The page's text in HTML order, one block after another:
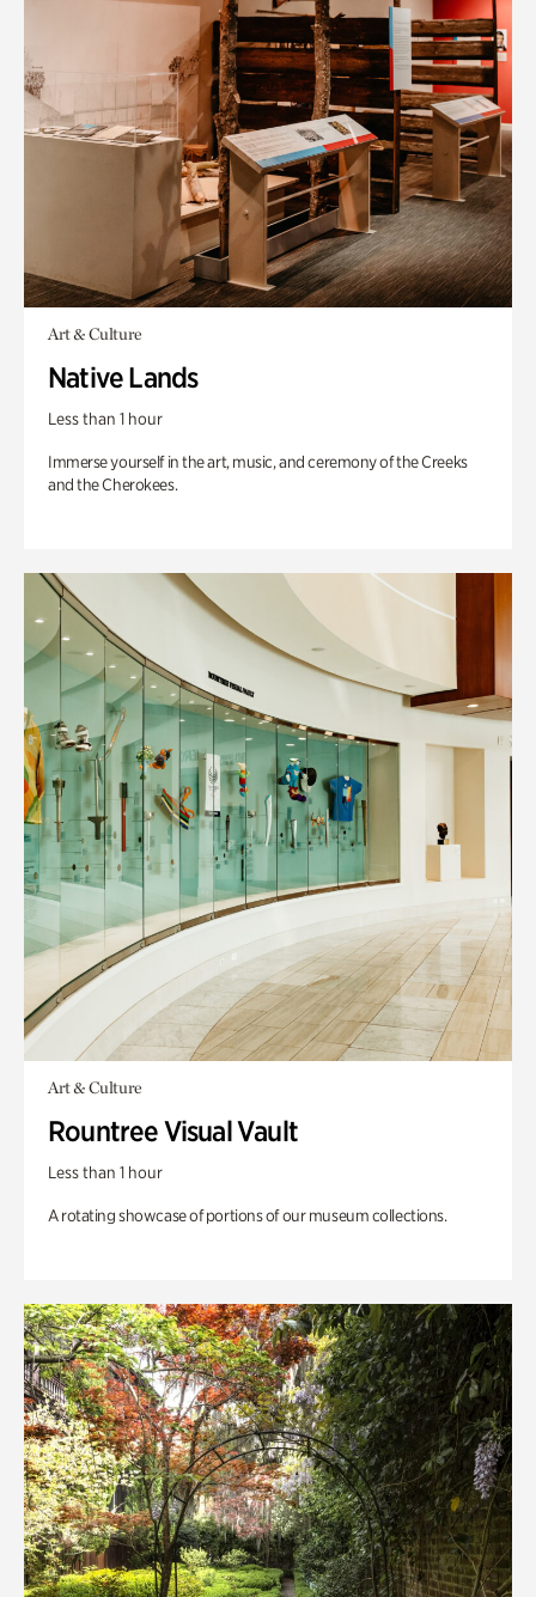
Art & Culture
Native Lands
Less than 1 hour
Immerse yourself in the art, music, and ceremony of the Creeks
and the Cherokees.
Art & Culture
Rountree Visual Vault
Less than 1 hour
A rotating showcase of portions of our museum collections.